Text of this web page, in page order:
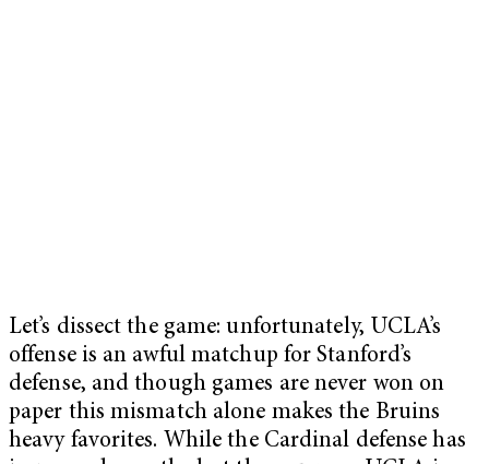
Let’s dissect the game: unfortunately, UCLA’s
offense is an awful matchup for Stanford’s
defense, and though games are never won on
paper this mismatch alone makes the Bruins
heavy favorites. While the Cardinal defense has